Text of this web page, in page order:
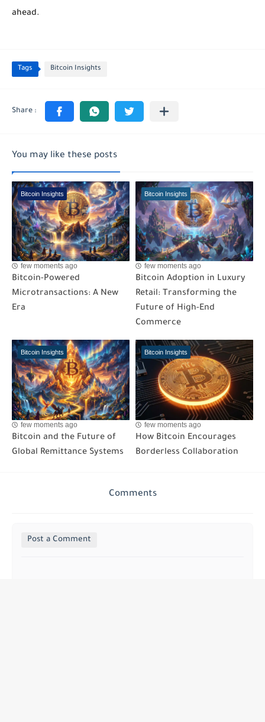
ahead.
Tags Bitcoin Insights
You may like these posts
Bitcoin Insights
few moments ago
Bitcoin-Powered
Microtransactions: A New
Era
Bitcoin Insights
few moments ago
Bitcoin Adoption in Luxury
Retail: Transforming the
Future of High-End
Commerce
Bitcoin Insights
few moments ago
Bitcoin and the Future of
Global Remittance Systems
Bitcoin Insights
few moments ago
How Bitcoin Encourages
Borderless Collaboration
Comments
Post a Comment